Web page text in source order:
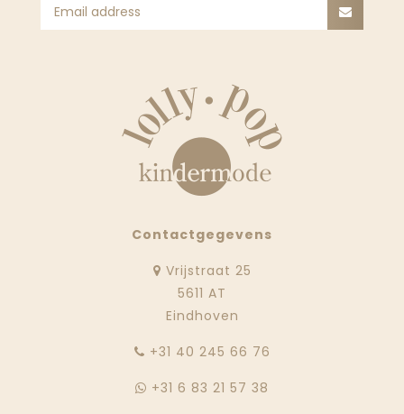
Contactgegevens
Vrijstraat 25
5611 AT
Eindhoven
‭+31 40 245 66 76
+31 6 83 21 57 38